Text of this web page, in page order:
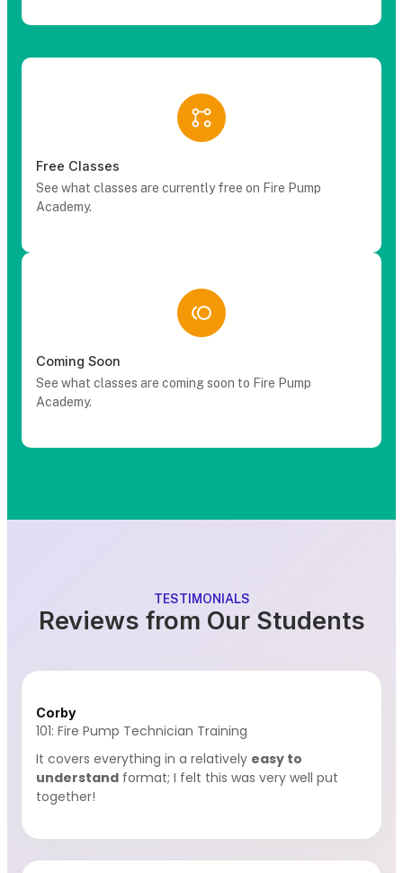
Free Classes
See what classes are currently free on Fire Pump
Academy.
Coming Soon
See what classes are coming soon to Fire Pump
Academy.
TESTIMONIALS
Reviews from Our Students
Corby
101: Fire Pump Technician Training
It covers everything in a relatively easy to
understand format; I felt this was very well put
together!